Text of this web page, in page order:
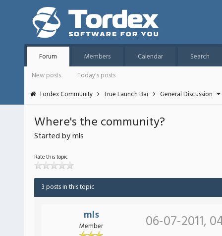
Forum Members Calendar
Search
New posts
Today's posts
Tordex Community
True Launch Bar General Discussion
Where's the community?
Started by mls
Rate this topic
3 posts in this topic
mls
Member 06-07-2011,